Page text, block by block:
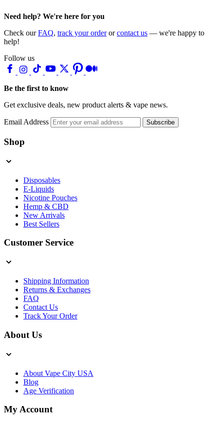
Need help? We're here for you
Check ourFAQ, track your orderorcontact us — we're happy to
help!
Follow us
Be the first to know
Get exclusive deals, new product alerts & vape news.
Email Address Subscribe
Shop
Disposables
E-Liquids
Nicotine Pouches
Hemp & CBD
New Arrivals
Best Sellers
Customer Service
Shipping Information
Returns & Exchanges
FAQ
Contact Us
Track Your Order
About Us
About Vape City USA
Blog
Age Verification
My Account